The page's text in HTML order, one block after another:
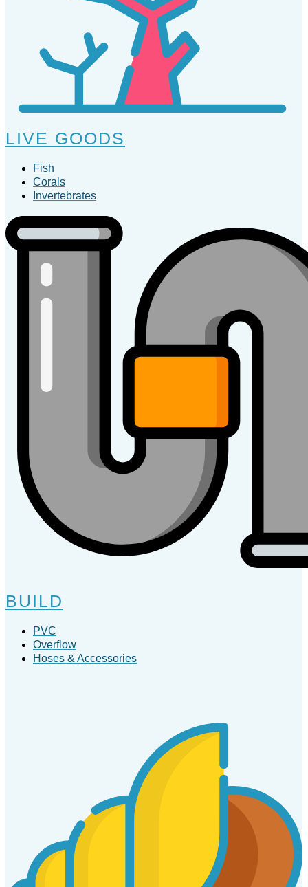
LIVE GOODS
Fish
Corals
Invertebrates
BUILD
PVC
Overflow
Hoses & Accessories